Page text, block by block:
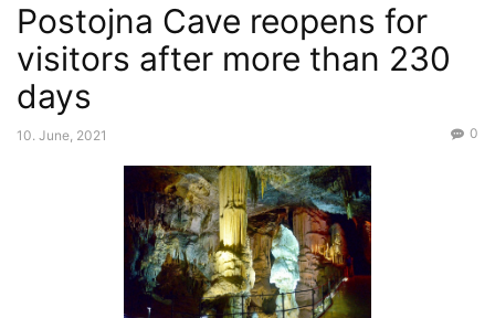
Postojna Cave reopens for
visitors after more than 230
days
10. June, 2021 0